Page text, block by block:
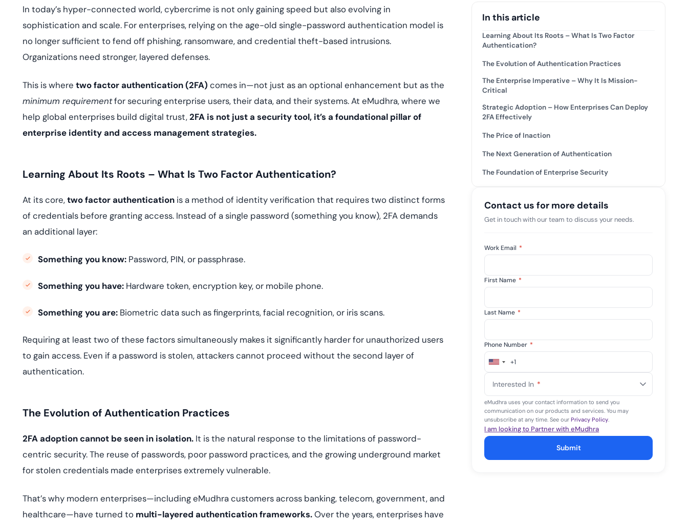
Podcasts
IAM and certificate management...
All Blog Posts
In today’s hyper-connected world, cybercrime is not only gaining speed but also evolving in
sophistication and scale. For enterprises, relying on the age-old single-password authentication model is
no longer sufficient to fend off phishing, ransomware, and credential theft-based intrusions.
Organizations need stronger, layered defenses.
This is where two factor authentication (2FA) comes in—not just as an optional enhancement but as the
minimum requirementfor securing enterprise users, their data, and their systems. At eMudhra, where we
help global enterprises build digital trust,2FA is not just a security tool, it’s a foundational pillar of
enterprise identity and access management strategies.
Learning About Its Roots – What Is Two Factor Authentication?
At its core,two factor authentication is a method of identity verification that requires two distinct forms
of credentials before granting access. Instead of a single password (something you know), 2FA demands
an additional layer:
Something you know: Password, PIN, or passphrase.
Something you have: Hardware token, encryption key, or mobile phone.
Something you are: Biometric data such as fingerprints, facial recognition, or iris scans.
Requiring at least two of these factors simultaneously makes it significantly harder for unauthorized users
to gain access. Even if a password is stolen, attackers cannot proceed without the second layer of
authentication.
The Evolution of Authentication Practices
2FA adoption cannot be seen in isolation. It is the natural response to the limitations of password-
centric security. The reuse of passwords, poor password practices, and the growing underground market
for stolen credentials made enterprises extremely vulnerable.
That’s why modern enterprises—including eMudhra customers across banking, telecom, government, and
healthcare—have turned to multi-layered authentication frameworks.Over the years, enterprises have
In this article
Learning About Its Roots – What Is Two Factor
Authentication?
The Evolution of Authentication Practices
The Enterprise Imperative – Why It Is Mission-
Critical
Strategic Adoption – How Enterprises Can Deploy
2FA Effectively
The Price of Inaction
The Next Generation of Authentication
The Foundation of Enterprise Security
Contact us for more details
Get in touch with our team to discuss your needs.
Work Email *
First Name *
Last Name *
Phone Number *
United
+1
+1
Interested In *
eMudhra uses your contact information to send you
communication on our products and services. You may
unsubscribe at any time. See ourPrivacy Policy.
I am looking to Partner with eMudhra
Submit